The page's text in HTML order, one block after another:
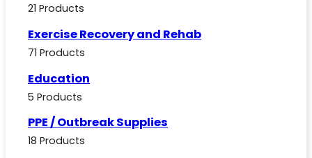
21 Products
Exercise Recovery and Rehab
71 Products
Education
5 Products
PPE / Outbreak Supplies
18 Products